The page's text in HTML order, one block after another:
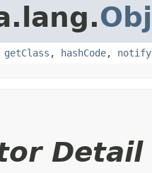
getClass , hashCode, notify
Detail